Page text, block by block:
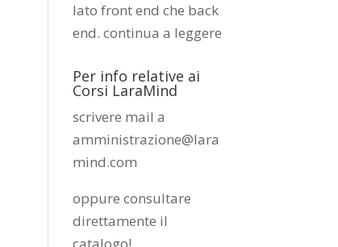
lato front end che back
end.continua a leggere
Per info relative ai
Corsi LaraMind
scrivere mail a
amministrazione@lara
mind.com
oppure consultare
direttamente il